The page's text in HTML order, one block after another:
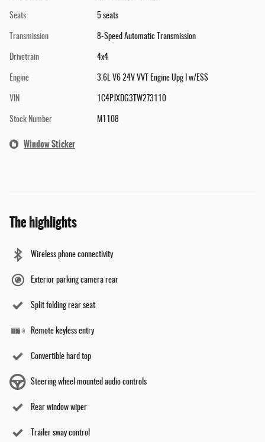
Seats 5 seats
Transmission 8-Speed Automatic Transmission
Drivetrain 4x4
Engine 3.6L V6 24V VVT Engine Upg I w/ESS
VIN 1C4PJXDG3TW273110
Stock Number M1108
Window Sticker
The highlights
Wireless phone connectivity
Exterior parking camera rear
Split folding rear seat
Remote keyless entry
Convertible hard top
Steering wheel mounted audio controls
Rear window wiper
Trailer sway control